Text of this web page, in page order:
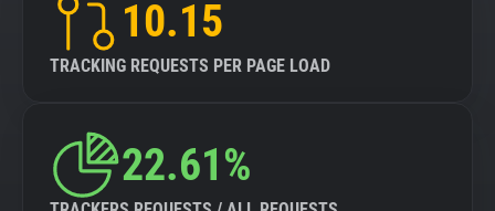
10.15
TRACKING REQUESTS PER PAGE LOAD
22.61%